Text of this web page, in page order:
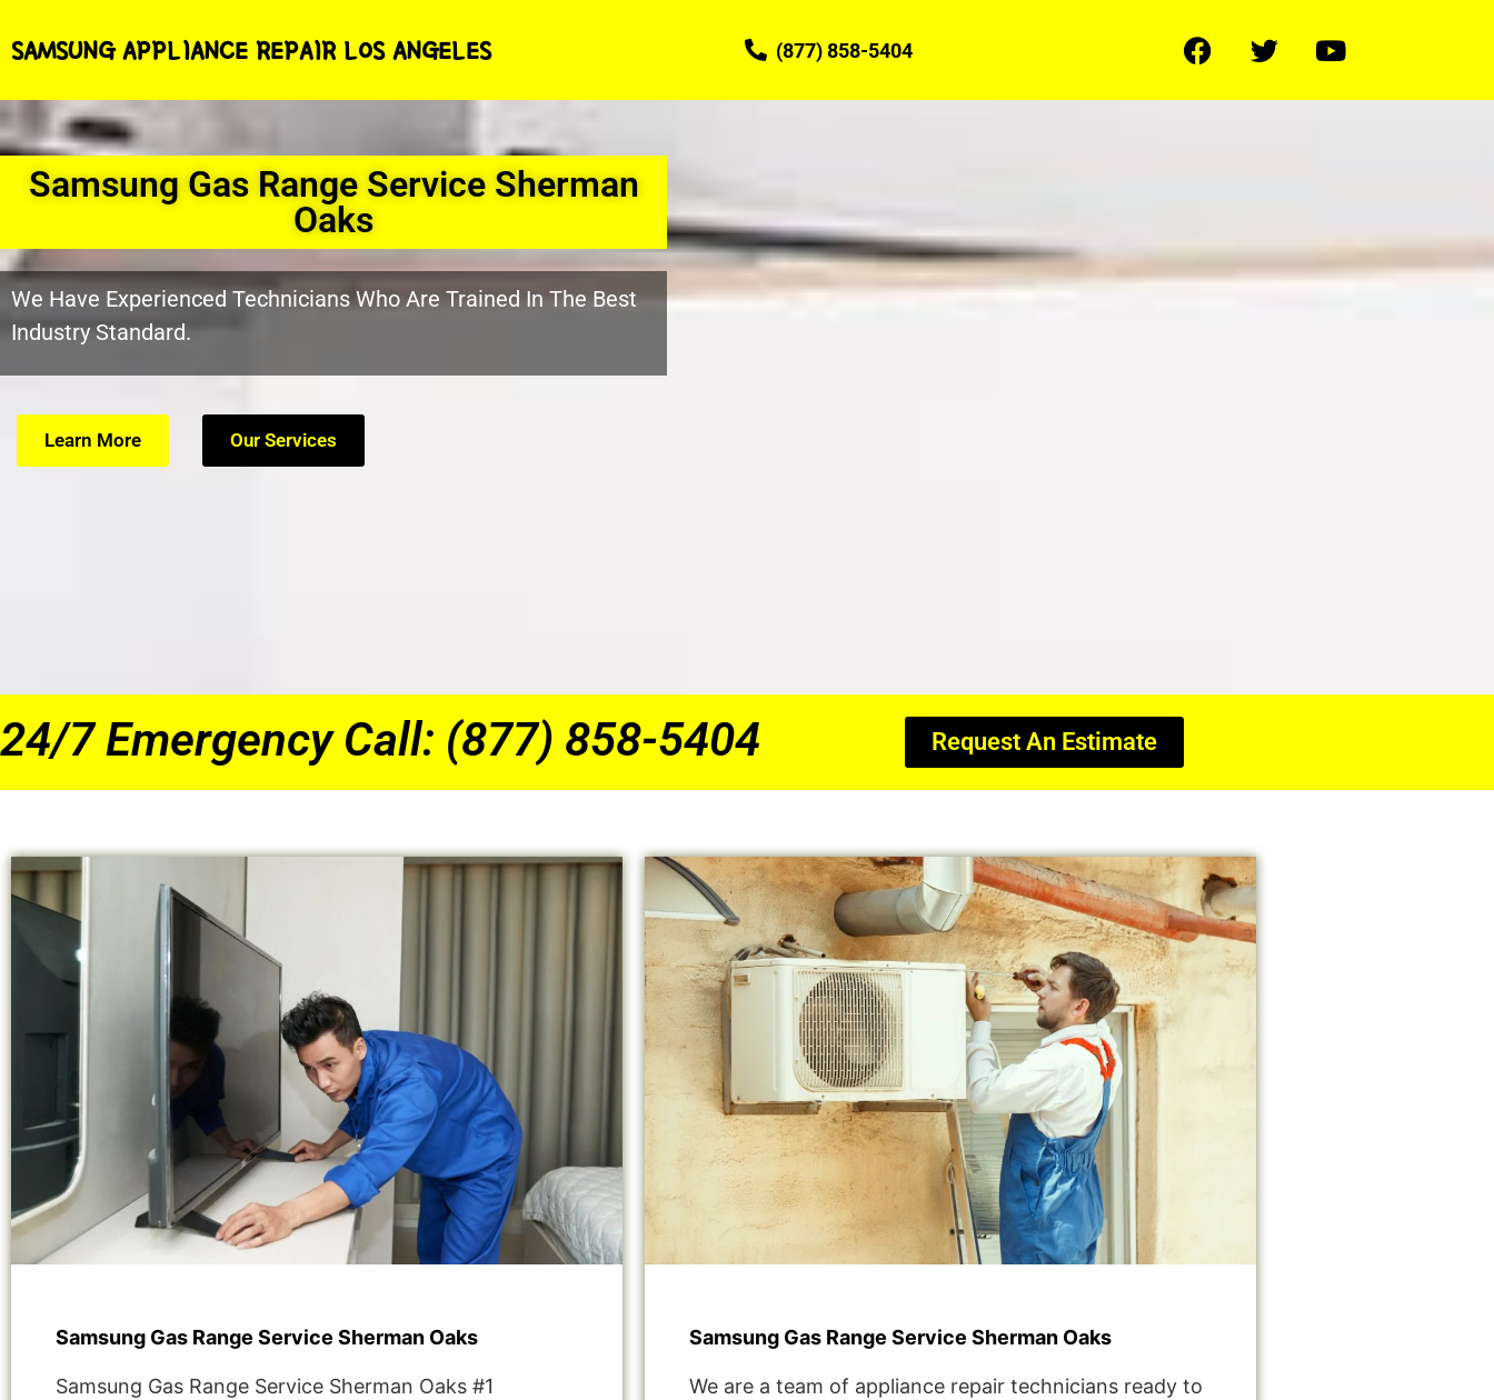
SAMSUNG APPLIANCE REPAIR LOS ANGELES (877) 858-5404
Samsung Gas Range Service Sherman
Oaks
We Have Experienced Technicians Who Are Trained In The Best
Industry Standard.
Learn More Our Services
24/7 Emergency Call: (877) 858-5404 Request An Estimate
Samsung Gas Range Service Sherman Oaks
Samsung Gas Range Service Sherman Oaks #1
Samsung Gas Range Service Sherman Oaks
We are a team of appliance repair technicians ready to